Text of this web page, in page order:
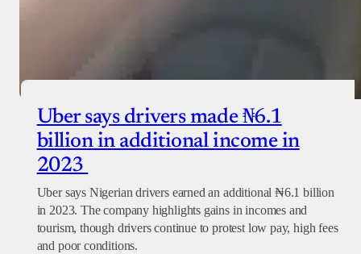
Uber says drivers made ₦6.1
billion in additional income in
2023
Uber says Nigerian drivers earned an additional ₦6.1 billion
in 2023. The company highlights gains in incomes and
tourism, though drivers continue to protest low pay, high fees
and poor conditions.